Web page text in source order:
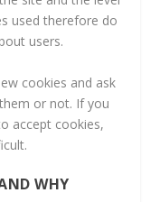
used therefore do
users.
cookies and ask
or not. If you
accept cookies,
WHY